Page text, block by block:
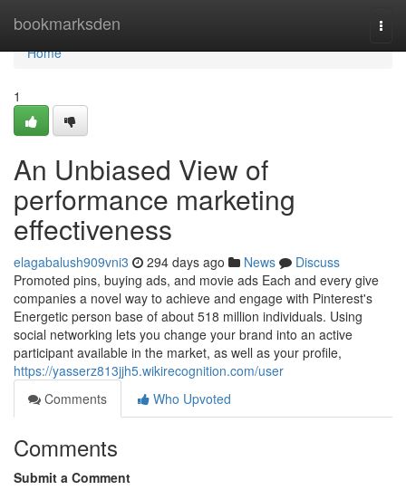
bookmarksden
Home
Home
1
An Unbiased View of
performance marketing
effectiveness
elagabalush909vni3 294 days ago News
Discuss
Promoted pins, buying ads, and movie ads Each and every give
companies a novel way to achieve and engage with Pinterest's
Energetic person base of about 518 million individuals. Using
social networking lets you change your brand into an active
participant available in the market, as well as your profile,
https://yasserz813jjh5.wikirecognition.com/user
Comments
Who Upvoted
Comments
Submit a Comment